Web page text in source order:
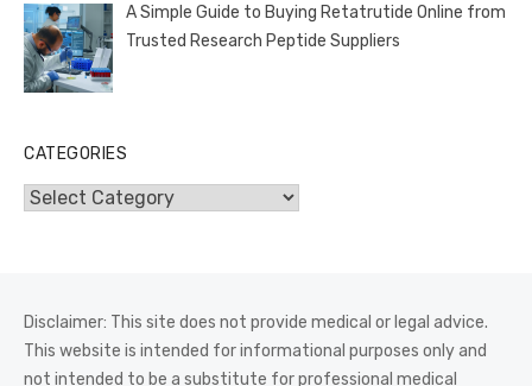
A Simple Guide to Buying Retatrutide Online from
Trusted Research Peptide Suppliers
CATEGORIES
Categories
Disclaimer: This site does not provide medical or legal advice.
This website is intended for informational purposes only and
not intended to be a substitute for professional medical